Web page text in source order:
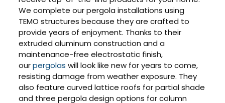
We complete our pergola installations using
TEMO structures because they are crafted to
provide years of enjoyment. Thanks to their
extruded aluminum construction and a
maintenance-free electrostatic finish,
ourpergolas will look like new for years to come,
resisting damage from weather exposure. They
also feature curved lattice roofs for partial shade
and three pergola design options for column